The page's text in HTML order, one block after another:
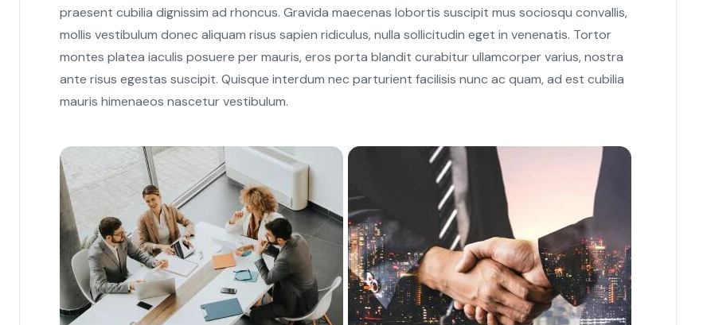
praesent cubilia dignissim ad rhoncus. Gravida maecenas lobortis suscipit mus sociosqu convallis,
mollis vestibulum donec aliquam risus sapien ridiculus, nulla sollicitudin eget in venenatis. Tortor
montes platea iaculis posuere per mauris, eros porta blandit curabitur ullamcorper varius, nostra
ante risus egestas suscipit. Quisque interdum nec parturient facilisis nunc ac quam, ad est cubilia
mauris himenaeos nascetur vestibulum.